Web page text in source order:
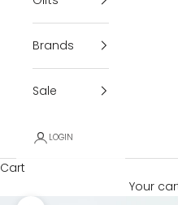
Brands
Sale
LOGIN
Cart
Your